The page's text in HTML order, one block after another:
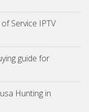
Service IPTV
guide for
Hunting in